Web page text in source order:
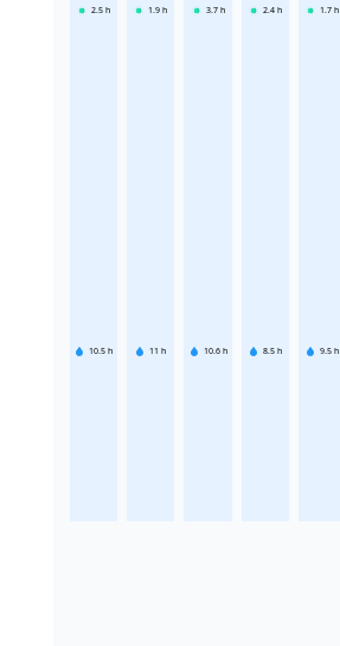
2.5 h
10.5 h
1.9 h
11 h
3.7 h
10.6 h
2.4 h
8.5 h
1.7 h
9.5 h